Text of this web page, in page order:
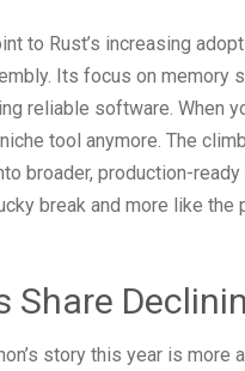
to Rust’s increasing
Its focus on memory
reliable software. When
niche tool anymore. The
broader, production-
break and more like
Share
story this year is